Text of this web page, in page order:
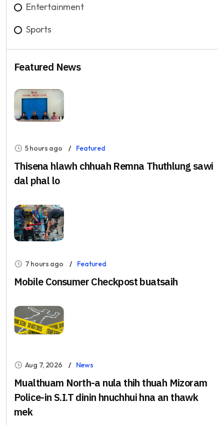
Entertainment
Sports
Featured News
5 hours ago Featured
Thisena hlawh chhuah Remna Thuthlung sawi
dal phal lo
7 hours ago Featured
Mobile Consumer Checkpost buatsaih
Aug 7, 2026 News
Mualthuam North-a nula thih thuah Mizoram
Police-in S.I.T dinin hnuchhui hna an thawk
mek